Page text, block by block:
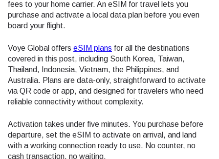
fees to your home carrier. An eSIM for travel lets you
purchase and activate a local data plan before you even
board your flight.
Voye Global offers eSIM plans for all the destinations
covered in this post, including South Korea, Taiwan,
Thailand, Indonesia, Vietnam, the Philippines, and
Australia. Plans are data-only, straightforward to activate
via QR code or app, and designed for travelers who need
reliable connectivity without complexity.
Activation takes under five minutes. You purchase before
departure, set the eSIM to activate on arrival, and land
with a working connection ready to use. No counter, no
cash transaction, no waiting.